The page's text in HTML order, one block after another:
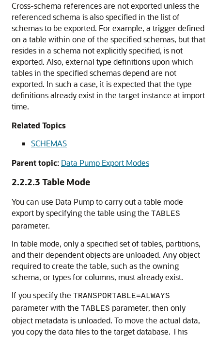
Cross-schema references are not exported unless the
referenced schema is also specified in the list of
schemas to be exported. For example, a trigger defined
on a table within one of the specified schemas, but that
resides in a schema not explicitly specified, is not
exported. Also, external type definitions upon which
tables in the specified schemas depend are not
exported. In such a case, it is expected that the type
definitions already exist in the target instance at import
time.
Related Topics
SCHEMAS
Parent topic: Data Pump Export Modes
2.2.2.3 Table Mode
You can use Data Pump to carry out a table mode
export by specifying the table using the TABLES
parameter.
In table mode, only a specified set of tables, partitions,
and their dependent objects are unloaded. Any object
required to create the table, such as the owning
schema, or types for columns, must already exist.
If you specify the TRANSPORTABLE=ALWAYS
parameter with the TABLES parameter, then only
object metadata is unloaded. To move the actual data,
you copy the data files to the target database. This